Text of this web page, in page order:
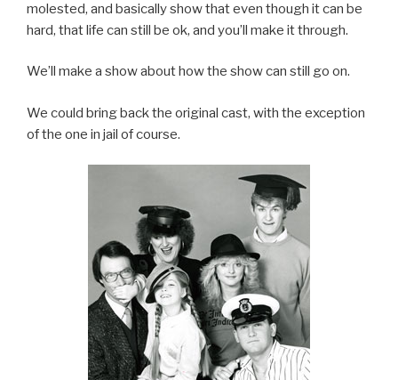
molested, and basically show that even though it can be
hard, that life can still be ok, and you’ll make it through.
We’ll make a show about how the show can still go on.
We could bring back the original cast, with the exception
of the one in jail of course.